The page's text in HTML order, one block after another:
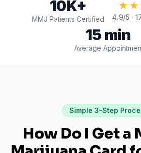
10K+
MMJ Patients Certified 4.9/5 ·
15 min
Average
Simple 3-Step
How Do I Get a